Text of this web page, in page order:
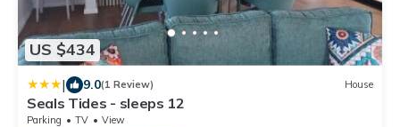
US $434
| 9.0(1 Review) House
Seals Tides - sleeps 12
Parking TV
View